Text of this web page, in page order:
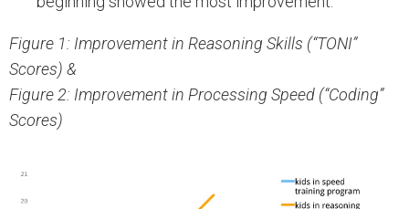
Figure 1: Improvement in Reasoning Skills (“TONI”
Scores) &
Figure 2: Improvement in Processing Speed (“Coding”
Scores)